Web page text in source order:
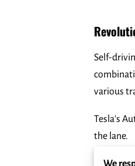
Self-
various
Tesla’s
the lane.
Another
We